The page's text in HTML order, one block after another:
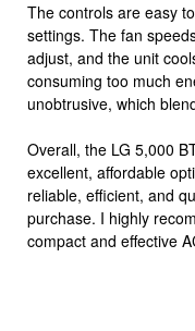
The controls are easy
settings. The fan
adjust, and the unit
consuming too much
unobtrusive, which
Overall, the LG 5,000
excellent, affordable
reliable, efficient, and
purchase. I highly
compact and effective